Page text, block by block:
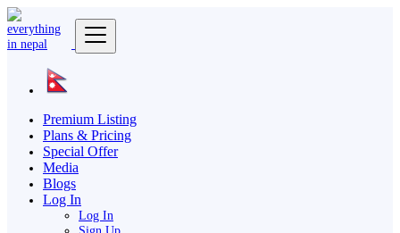
Premium Listing
Plans & Pricing
Special Offer
Media
Blogs
Log In
Log In
Sign Up